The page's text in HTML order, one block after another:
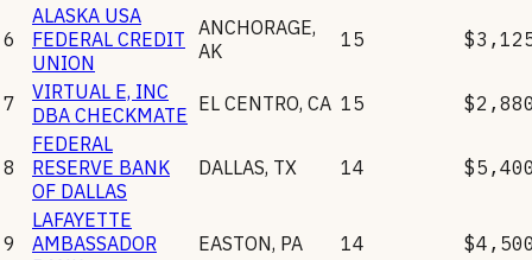
6
ALASKA USA
FEDERAL CREDIT
UNION
ANCHORAGE,
AK
15
7
VIRTUAL E, INC
DBA CHECKMATE EL CENTRO, CA 15
8
FEDERAL
RESERVE BANK
OF DALLAS
DALLAS, TX 14
9
LAFAYETTE
AMBASSADOR
EASTON, PA 14